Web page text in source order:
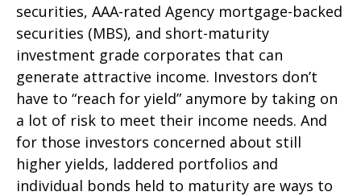
securities, AAA-rated Agency mortgage-backed
securities (MBS), and short-maturity
investment grade corporates that can
generate attractive income. Investors don’t
have to “reach for yield” anymore by taking on
a lot of risk to meet their income needs. And
for those investors concerned about still
higher yields, laddered portfolios and
individual bonds held to maturity are ways to